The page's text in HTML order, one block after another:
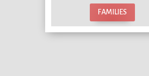
FAMILIES